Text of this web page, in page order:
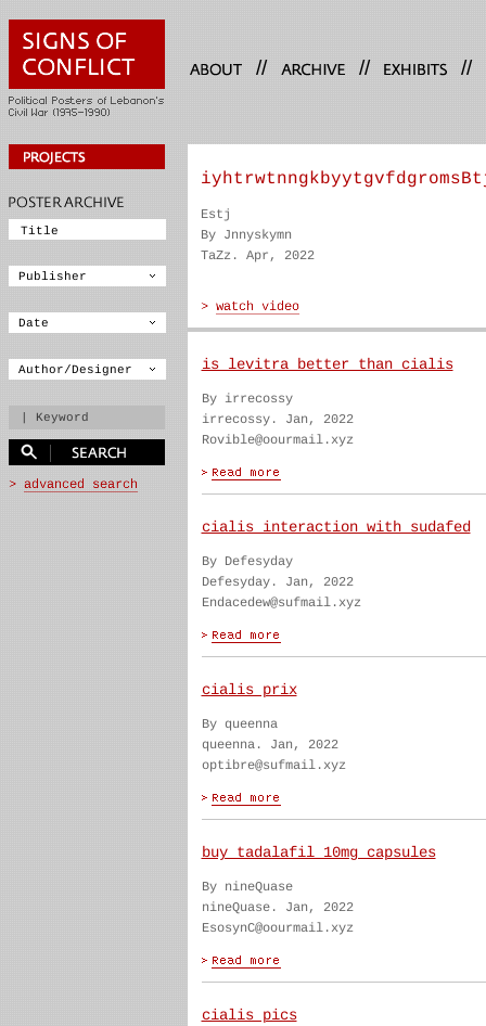
// // //
Estj
By Jnnyskymn
TaZz. Apr, 2022
is levitra better than cialis
By irrecossy
irrecossy. Jan, 2022
Rovible@oourmail.xyz
cialis interaction with sudafed
By Defesyday
Defesyday. Jan, 2022
Endacedew@sufmail.xyz
cialis prix
By queenna
queenna. Jan, 2022
optibre@sufmail.xyz
buy tadalafil 10mg capsules
By nineQuase
nineQuase. Jan, 2022
EsosynC@oourmail.xyz
cialis pics